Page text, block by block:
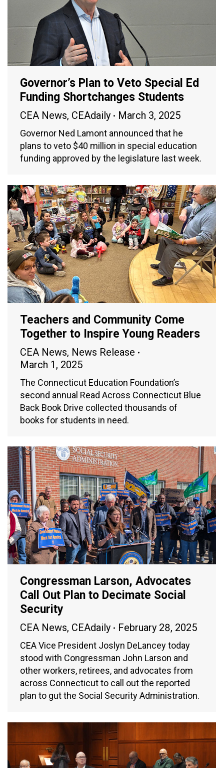
Governor’s Plan to Veto Special Ed
Funding Shortchanges Students
CEA News, CEAdaily March 3, 2025
Governor Ned Lamont announced that he
plans to veto $40 million in special education
funding approved by the legislature last week.
Teachers and Community Come
Together to Inspire Young Readers
CEA News, News Release
March 1, 2025
The Connecticut Education Foundation’s
second annual Read Across Connecticut Blue
Back Book Drive collected thousands of
books for students in need.
Congressman Larson, Advocates
Call Out Plan to Decimate Social
Security
CEA News, CEAdaily February 28, 2025
CEA Vice President Joslyn DeLancey today
stood with Congressman John Larson and
other workers, retirees, and advocates from
across Connecticut to call out the reported
plan to gut the Social Security Administration.